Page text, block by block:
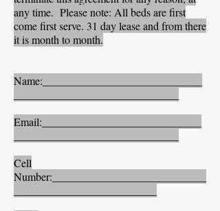
any time. Please note: All beds are first
come first serve. 31 day lease and from there
it is month to month.
Name:_____________________________
Email:_____________________________
Cell
Number:____________________________